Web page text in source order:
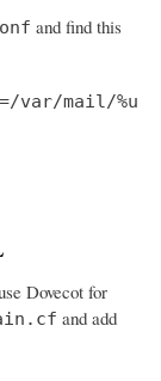
and find this
var/mail/%u
Dovecot for
and add